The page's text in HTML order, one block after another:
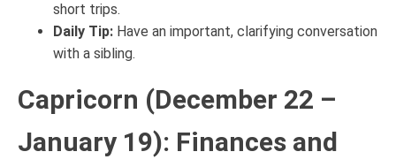
short trips.
Daily Tip: Have an important, clarifying conversation
with a sibling.
Capricorn (December 22 –
January 19): Finances and